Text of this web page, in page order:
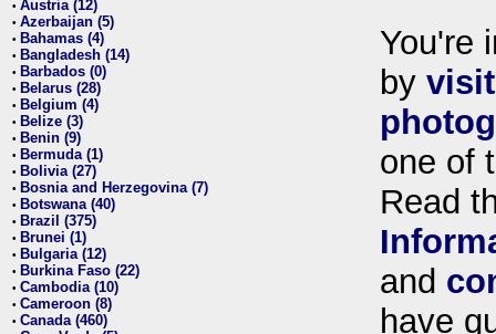
• Austria (12)
• Azerbaijan (5)
• Bahamas (4)
• Bangladesh (14)
• Barbados (0)
• Belarus (28)
• Belgium (4)
• Belize (3)
• Benin (9)
• Bermuda (1)
• Bolivia (27)
• Bosnia and Herzegovina (7)
• Botswana (40)
• Brazil (375)
• Brunei (1)
• Bulgaria (12)
• Burkina Faso (22)
• Cambodia (10)
• Cameroon (8)
• Canada (460)
You're
by
one of
Read
and
have